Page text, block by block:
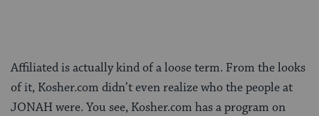
Affiliated is actually kind of a loose term. From the looks
of it, Kosher.com didn’t even realize who the people at
JONAH were. You see, Kosher.com has a program on